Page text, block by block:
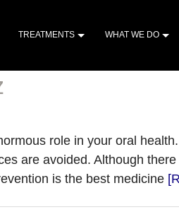
TREATMENTS WHAT WE DO
role in your oral
are avoided. Although
is the best medicine